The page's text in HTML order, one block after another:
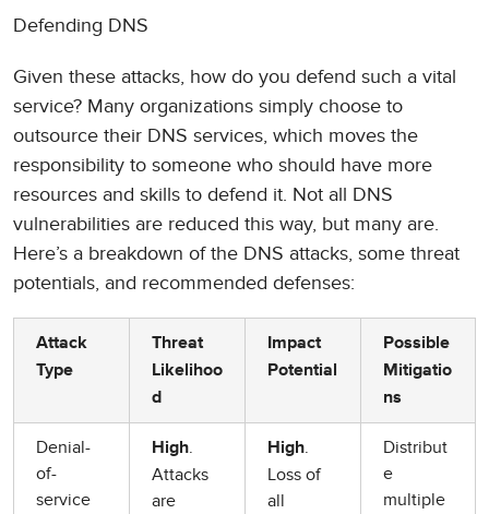
Defending DNS
Given these attacks, how do you defend such a vital
service? Many organizations simply choose to
outsource their DNS services, which moves the
responsibility to someone who should have more
resources and skills to defend it. Not all DNS
vulnerabilities are reduced this way, but many are.
Here’s a breakdown of the DNS attacks, some threat
potentials, and recommended defenses:
Attack
Type
Threat
Likelihoo
d
Impact
Potential
Possible
Mitigatio
ns
Denial-
of-
service
High.
Attacks
are
High.
Loss of
all
Distribut
e
multiple